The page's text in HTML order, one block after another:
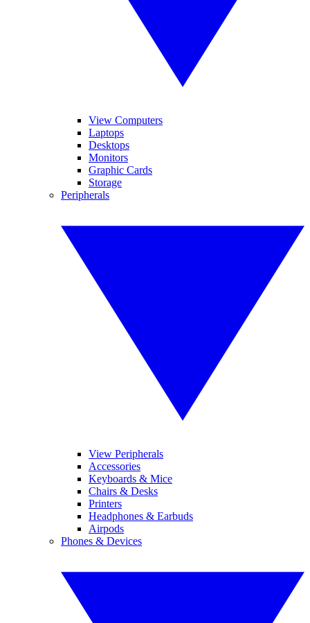
View Computers
Laptops
Desktops
Monitors
Graphic Cards
Storage
Peripherals
View Peripherals
Accessories
Keyboards & Mice
Chairs & Desks
Printers
Headphones & Earbuds
Airpods
Phones & Devices